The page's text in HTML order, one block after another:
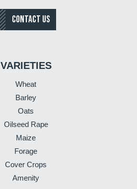
CONTACT US
VARIETIES
Wheat
Barley
Oats
Oilseed Rape
Maize
Forage
Cover Crops
Amenity